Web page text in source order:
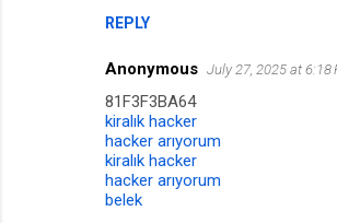
REPLY
Anonymous July 27, 2025 at 6:18
81F3F3BA64
kiralık hacker
hacker arıyorum
kiralık hacker
hacker arıyorum
belek